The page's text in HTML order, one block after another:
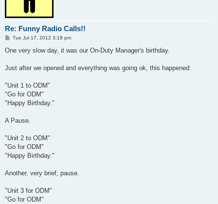
Re: Funny Radio Calls!!
P
s
Tue Jul 17, 2012 3:18 pm
One very slow day, it was our On-Duty Manager's birthday.
Just after we opened and everything was going ok, this happened:
"Unit 1 to ODM"
"Go for ODM"
"Happy Birthday."
A Pause.
"Unit 2 to ODM"
"Go for ODM"
"Happy Birthday."
Another, very brief, pause.
"Unit 3 for ODM"
"Go for ODM"